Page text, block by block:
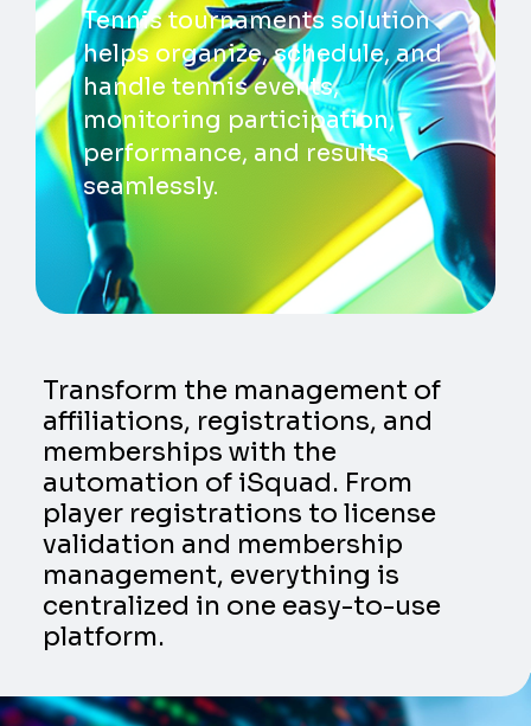
Tennis tournaments solution
helps organize, schedule, and
handle tennis events,
monitoring participation,
performance, and results
seamlessly.
Transform the management of
affiliations, registrations, and
memberships with the
automation of iSquad. From
player registrations to license
validation and membership
management, everything is
centralized in one easy-to-use
platform.